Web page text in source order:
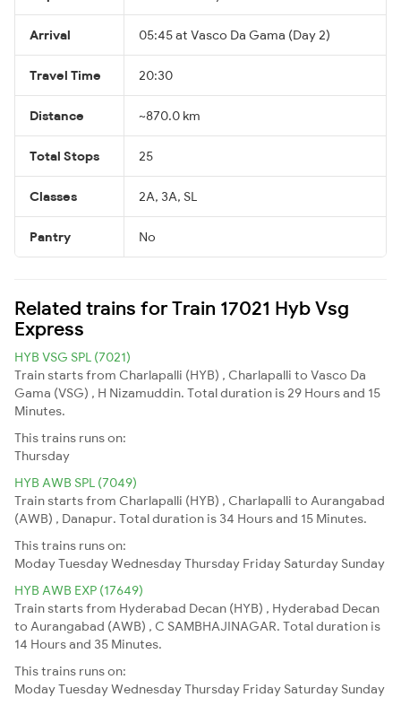
Arrival 05:45 at Vasco Da Gama (Day 2)
Travel Time 20:30
Distance ~870.0 km
Total Stops 25
Classes 2A, 3A, SL
Pantry No
Related trains for Train 17021 Hyb Vsg
Express
HYB VSG SPL (7021)
Train starts from Charlapalli (HYB) , Charlapalli to Vasco Da
Gama (VSG) , H Nizamuddin. Total duration is 29 Hours and 15
Minutes.
This trains runs on:
Thursday
HYB AWB SPL (7049)
Train starts from Charlapalli (HYB) , Charlapalli to Aurangabad
(AWB) , Danapur. Total duration is 34 Hours and 15 Minutes.
This trains runs on:
ModayTuesdayWednesdayThursday Friday Saturday Sunday
HYB AWB EXP (17649)
Train starts from Hyderabad Decan (HYB) , Hyderabad Decan
to Aurangabad (AWB) , C SAMBHAJINAGAR. Total duration is
14 Hours and 35 Minutes.
This trains runs on:
ModayTuesdayWednesdayThursday Friday Saturday Sunday